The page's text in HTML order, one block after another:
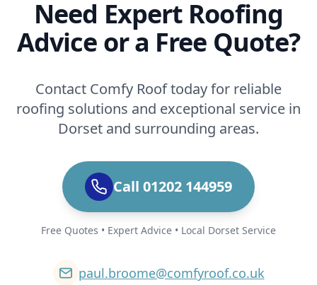
Need Expert Roofing
Advice or a Free Quote?
Contact Comfy Roof today for reliable
roofing solutions and exceptional service in
Dorset and surrounding areas.
Call 01202 144959
Free Quotes • Expert Advice • Local Dorset Service
paul.broome@comfyroof.co.uk